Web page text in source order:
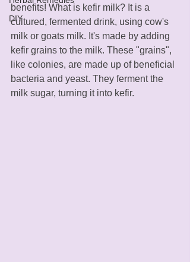
DIY
benefits! What is kefir milk? It is a
cultured, fermented drink, using cow's
milk or goats milk. It's made by adding
kefir grains to the milk. These "grains",
like colonies, are made up of beneficial
bacteria and yeast. They ferment the
milk sugar, turning it into kefir.